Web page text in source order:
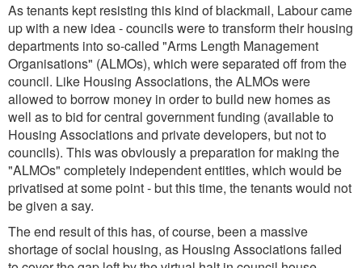
As tenants kept resisting this kind of blackmail, Labour came
up with a new idea - councils were to transform their housing
departments into so-called "Arms Length Management
Organisations" (ALMOs), which were separated off from the
council. Like Housing Associations, the ALMOs were
allowed to borrow money in order to build new homes as
well as to bid for central government funding (available to
Housing Associations and private developers, but not to
councils). This was obviously a preparation for making the
"ALMOs" completely independent entities, which would be
privatised at some point - but this time, the tenants would not
be given a say.
The end result of this has, of course, been a massive
shortage of social housing, as Housing Associations failed